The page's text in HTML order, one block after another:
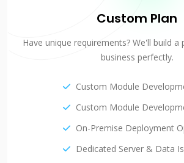
Custom Plan
Have unique requirements? We'll build
business perfectly.
Custom Module
Custom Module
On-Premise Deployment
Dedicated Server & Data